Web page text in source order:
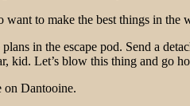
want to make the best things in the
plans in the escape pod. Send a
kid. Let’s blow this thing and go
on Dantooine.